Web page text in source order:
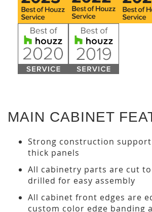
MAIN CABINET
Strong construction support
thick panels
All cabinetry parts are cut
drilled for easy assembly
All cabinet front edges are
custom color edge banding